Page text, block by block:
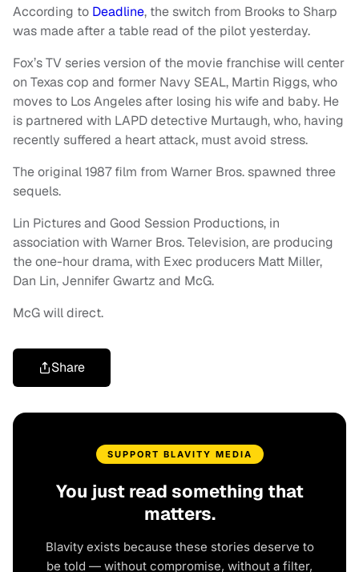
According to Deadline, the switch from Brooks to Sharp
was made after a table read of the pilot yesterday.
Fox’s TV series version of the movie franchise will center
on Texas cop and former Navy SEAL, Martin Riggs, who
moves to Los Angeles after losing his wife and baby. He
is partnered with LAPD detective Murtaugh, who, having
recently suffered a heart attack, must avoid stress.
The original 1987 film from Warner Bros. spawned three
sequels.
Lin Pictures and Good Session Productions, in
association with Warner Bros. Television, are producing
the one-hour drama, with Exec producers Matt Miller,
Dan Lin, Jennifer Gwartz and McG.
McG will direct.
Share
SUPPORT BLAVITY MEDIA
You just read something that
matters.
Blavity exists because these stories deserve to
be told — without compromise, without a filter,